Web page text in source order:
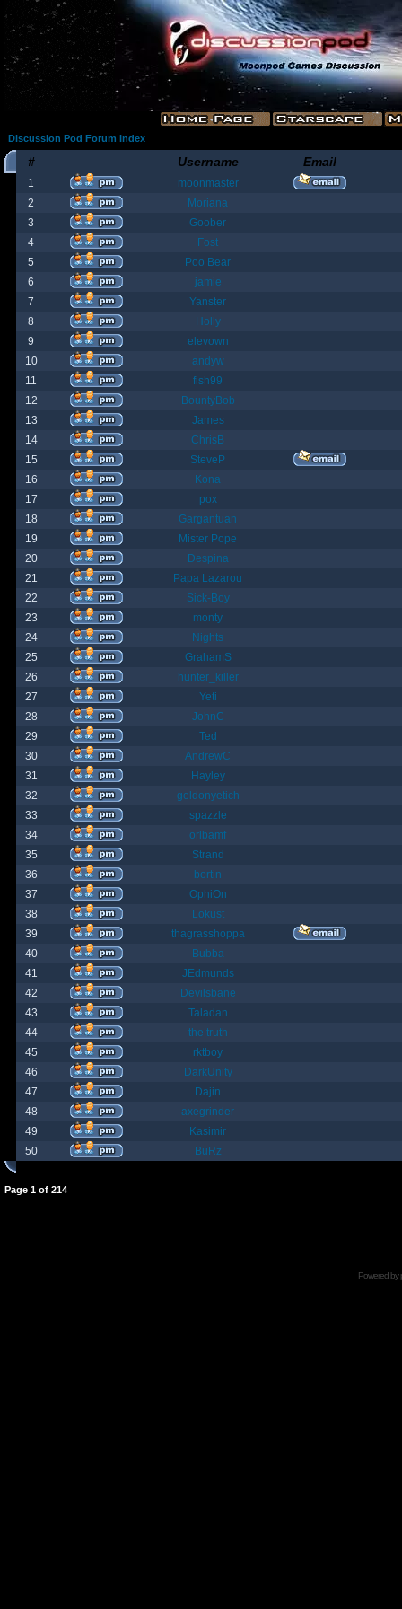
Discussion Pod Forum Index
# Username Email
1
moonmaster
2
Moriana
3
Goober
4
Fost
5
Poo Bear
6
jamie
7
Yanster
8
Holly
9
elevown
10
andyw
11
fish99
12
BountyBob
13
James
14
ChrisB
15
SteveP
16
Kona
17
pox
18
Gargantuan
19
Mister Pope
20
Despina
21
Papa Lazarou
22
Sick-Boy
23
monty
24
Nights
25
GrahamS
26
hunter_killer
27
Yeti
28
JohnC
29
Ted
30
AndrewC
31
Hayley
32
geldonyetich
33
spazzle
34
orlbamf
35
Strand
36
bortin
37
OphiOn
38
Lokust
39
thagrasshoppa
40
Bubba
41
JEdmunds
42
Devilsbane
43
Taladan
44
the truth
45
rktboy
46
DarkUnity
47
Dajin
48
axegrinder
49
Kasimir
50
BuRz
Page 1 of 214
Powered by